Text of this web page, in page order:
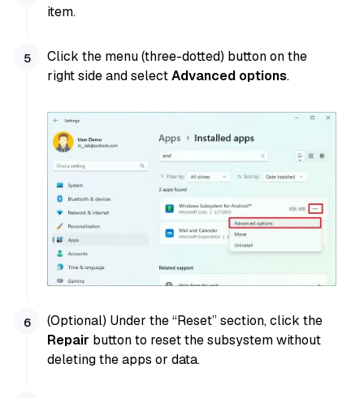
item.
Click the menu (three-dotted) button on the
right side and selectAdvanced options.
(Optional) Under the “Reset” section, click the
Repair button to reset the subsystem without
deleting the apps or data.